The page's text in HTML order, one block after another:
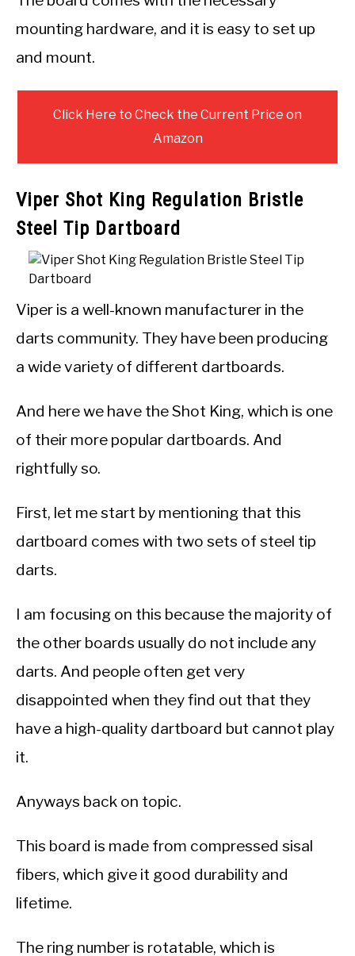
mounting hardware, and it is easy to set up
and mount.
Click Here to Check the Current Price on
Amazon
Viper Shot King Regulation Bristle
Steel Tip Dartboard
Viper is a well-known manufacturer in the
darts community. They have been producing
a wide variety of different dartboards.
And here we have the Shot King, which is one
of their more popular dartboards. And
rightfully so.
First, let me start by mentioning that this
dartboard comes with two sets of steel tip
darts.
I am focusing on this because the majority of
the other boards usually do not include any
darts. And people often get very
disappointed when they find out that they
have a high-quality dartboard but cannot play
it.
Anyways back on topic.
This board is made from compressed sisal
fibers, which give it good durability and
lifetime.
The ring number is rotatable, which is